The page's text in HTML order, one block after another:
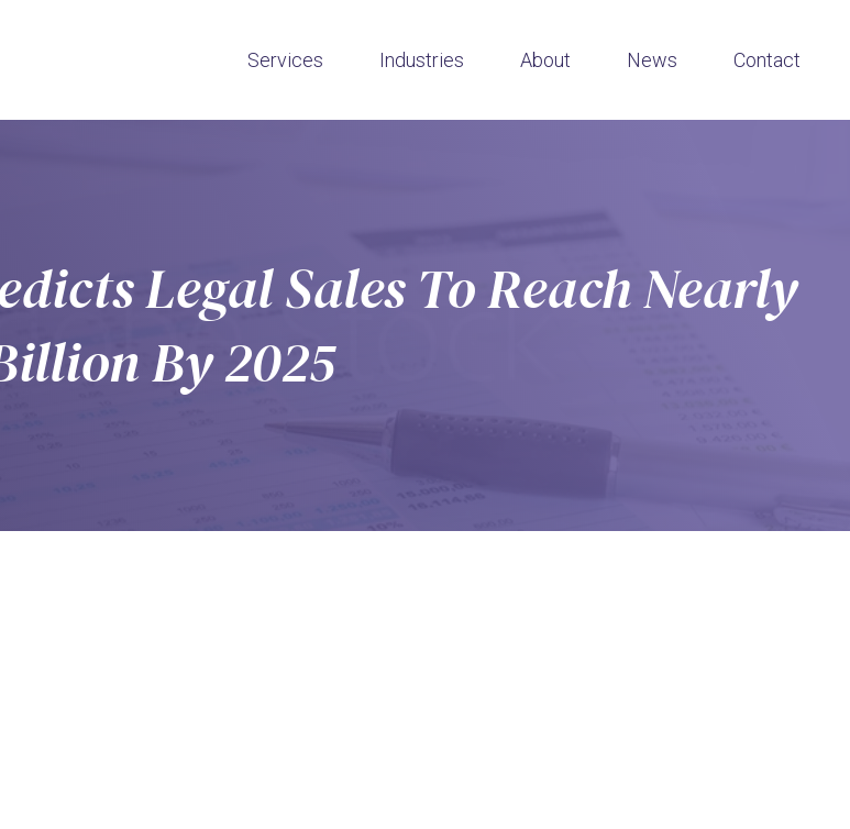
Services Industries About News Contact
Legal Sales To Reach Nearly
By 2025